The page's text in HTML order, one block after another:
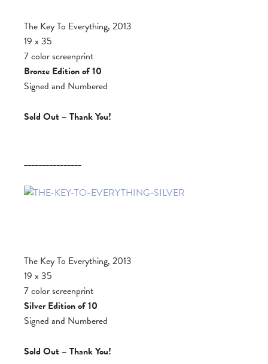
The Key To Everything, 2013
19 x 35
7 color screenprint
Bronze Edition of 10
Signed and Numbered
Sold Out – Thank You!
________________
The Key To Everything, 2013
19 x 35
7 color screenprint
Silver Edition of 10
Signed and Numbered
Sold Out – Thank You!